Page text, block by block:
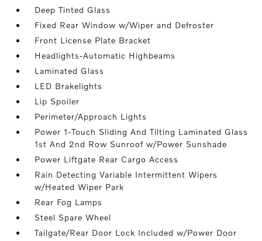
Deep Tinted Glass
Fixed Rear Window w/Wiper and Defroster
Front License Plate Bracket
Headlights-Automatic Highbeams
Laminated Glass
LED Brakelights
Lip Spoiler
Perimeter/Approach Lights
Power 1-Touch Sliding And Tilting Laminated Glass
1st And 2nd Row Sunroof w/Power Sunshade
Power Liftgate Rear Cargo Access
Rain Detecting Variable Intermittent Wipers
w/Heated Wiper Park
Rear Fog Lamps
Steel Spare Wheel
Tailgate/Rear Door Lock Included w/Power Door